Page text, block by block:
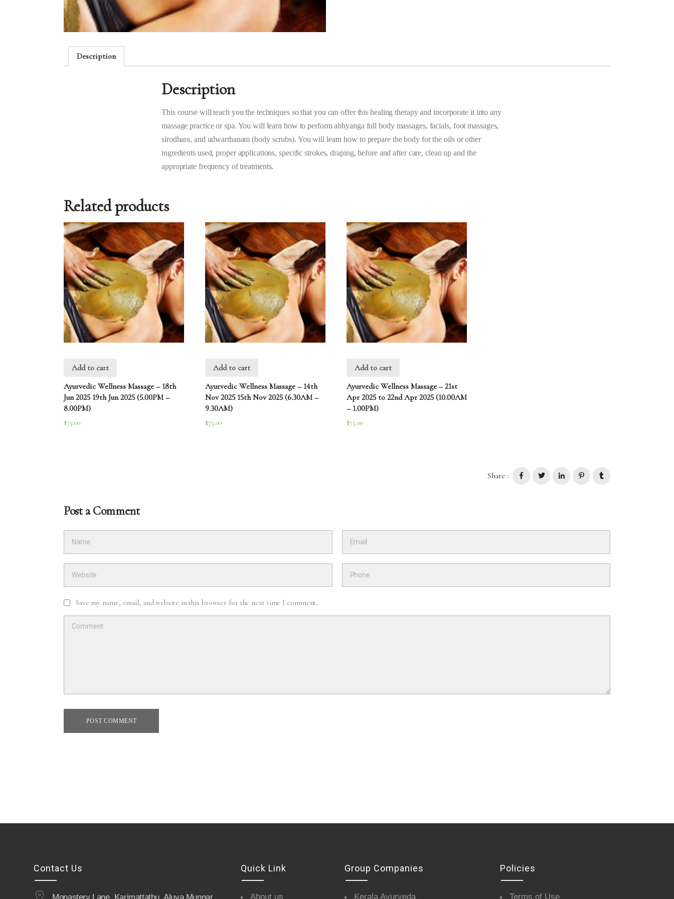
Description
Description
This course will teach you the techniques so that you can offer this healing therapy and incorporate it into any
massage practice or spa. You will learn how to perform abhyanga full body massages, facials, foot massages,
sirodhara, and udwarthanam (body scrubs). You will learn how to prepare the body for the oils or other
ingredients used, proper applications, specific strokes, draping, before and after care, clean up and the
appropriate frequency of treatments.
Related products
Add to cart
Ayurvedic Wellness Massage – 18th
Jun 2025 19th Jun 2025 (5.00PM –
8.00PM)
$75.00
Add to cart
Ayurvedic Wellness Massage – 14th
Nov 2025 15th Nov 2025 (6.30AM –
9.30AM)
$75.00
Add to cart
Ayurvedic Wellness Massage – 21st
Apr 2025 to 22nd Apr 2025 (10.00AM
– 1.00PM)
$75.00
Share :
Post a Comment
Save my name, email, and website in this browser for the next time I comment.
POST COMMENT
Contact Us Quick Link
About us
Group Companies
Kerala Ayurveda
Policies
Terms of Use